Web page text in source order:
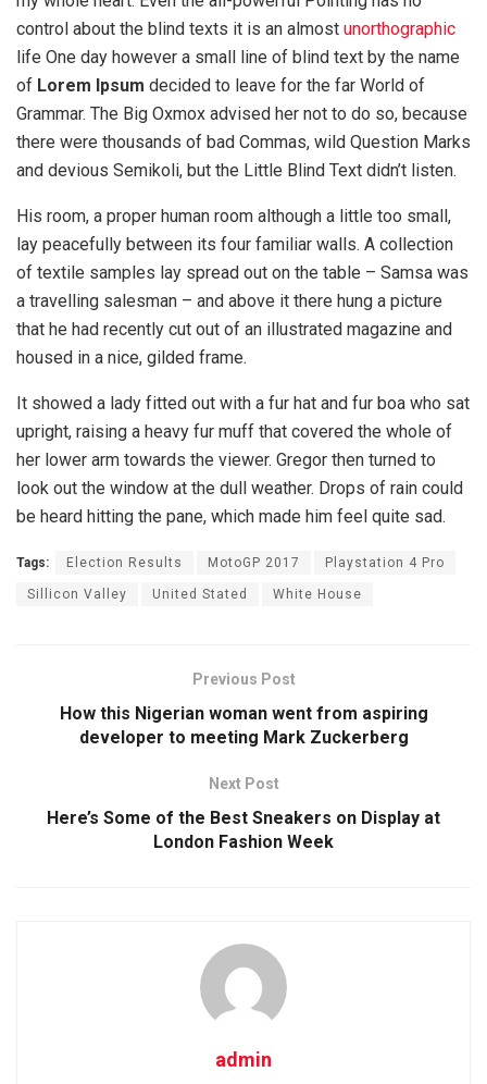
control about the blind texts it is an almost unorthographic
life One day however a small line of blind text by the name
of Lorem Ipsum decided to leave for the far World of
Grammar. The Big Oxmox advised her not to do so, because
there were thousands of bad Commas, wild Question Marks
and devious Semikoli, but the Little Blind Text didn’t listen.
His room, a proper human room although a little too small,
lay peacefully between its four familiar walls. A collection
of textile samples lay spread out on the table – Samsa was
a travelling salesman – and above it there hung a picture
that he had recently cut out of an illustrated magazine and
housed in a nice, gilded frame.
It showed a lady fitted out with a fur hat and fur boa who sat
upright, raising a heavy fur muff that covered the whole of
her lower arm towards the viewer. Gregor then turned to
look out the window at the dull weather. Drops of rain could
be heard hitting the pane, which made him feel quite sad.
Tags: Election Results MotoGP 2017 Playstation 4 Pro
Sillicon Valley United Stated White House
Previous Post
How this Nigerian woman went from aspiring
developer to meeting Mark Zuckerberg
Next Post
Here’s Some of the Best Sneakers on Display at
London Fashion Week
admin